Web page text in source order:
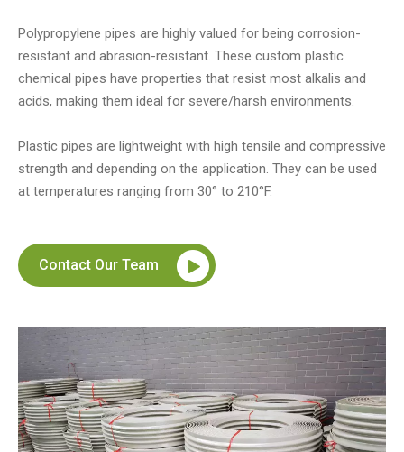
Polypropylene pipes are highly valued for being corrosion-
resistant and abrasion-resistant. These custom plastic
chemical pipes have properties that resist most alkalis and
acids, making them ideal for severe/harsh environments.
Plastic pipes are lightweight with high tensile and compressive
strength and depending on the application. They can be used
at temperatures ranging from 30° to 210°F.
Contact Our Team